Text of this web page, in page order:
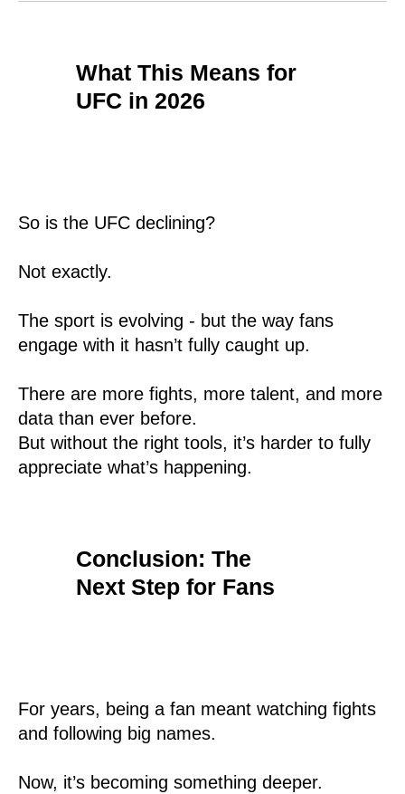
What This Means for
UFC in 2026
So is the UFC declining?
Not exactly.
The sport is evolving - but the way fans
engage with it hasn’t fully caught up.
There are more fights, more talent, and more
data than ever before.
But without the right tools, it’s harder to fully
appreciate what’s happening.
Conclusion: The
Next Step for Fans
For years, being a fan meant watching fights
and following big names.
Now, it’s becoming something deeper.